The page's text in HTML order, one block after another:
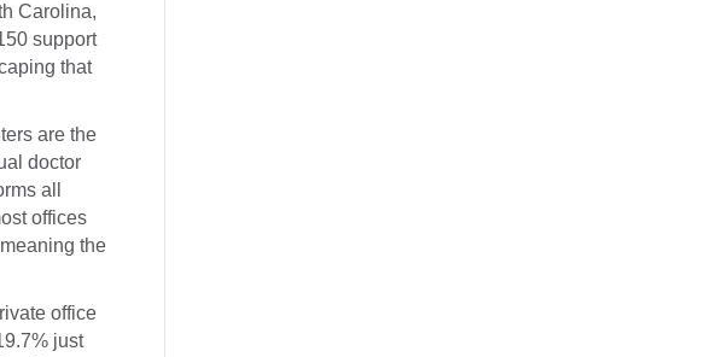
Carolina,
support
that
are the
doctor
all
offices
the
office
just